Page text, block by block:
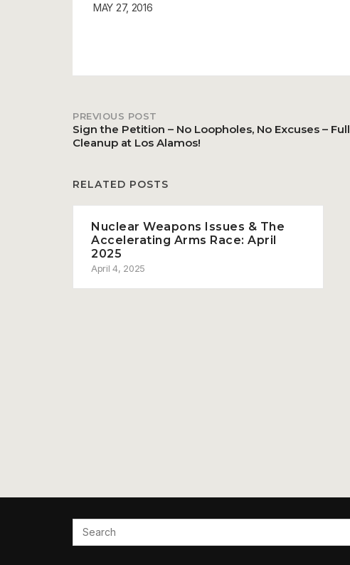
MAY 27, 2016
Post
navigation
PREVIOUS POST
Sign the Petition – No Loopholes, No Excuses – Full
Cleanup at Los Alamos!
RELATED POSTS
Nuclear Weapons Issues & The
Accelerating Arms Race: April
2025
April 4, 2025